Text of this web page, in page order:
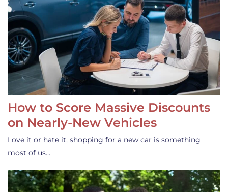
How to Score Massive Discounts
on Nearly-New Vehicles
Love it or hate it, shopping for a new car is something
most of us…